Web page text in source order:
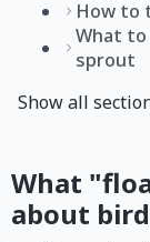
How to
What
sprout
Show all
What
about